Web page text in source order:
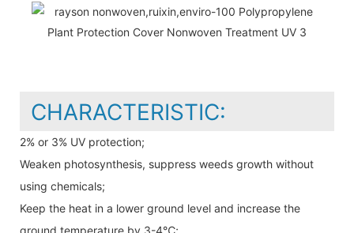
CHARACTERISTIC:
2% or 3% UV protection;
Weaken photosynthesis, suppress weeds growth without
using chemicals;
Keep the heat in a lower ground level and increase the